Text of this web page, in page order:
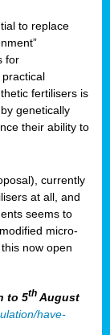
to replace
for
fertilisers is
genetically
their ability to
currently
at all, and
seems to
micro-
now open
to 5th August
have-